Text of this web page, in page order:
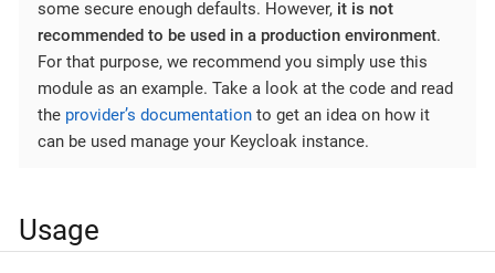
some secure enough defaults. However, it is not
recommended to be used in a production environment.
For that purpose, we recommend you simply use this
module as an example. Take a look at the code and read
the provider’s documentation to get an idea on how it
can be used manage your Keycloak instance.
Usage